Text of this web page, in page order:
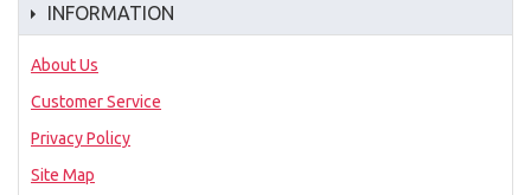
INFORMATION
About Us
Customer Service
Privacy Policy
Site Map